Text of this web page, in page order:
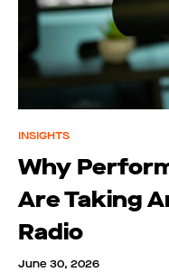
INSIGHTS
Why
Are Taking
Radio
June 30, 2026